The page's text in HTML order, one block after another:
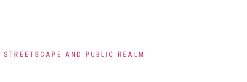
STREETSCAPE AND PUBLIC REALM